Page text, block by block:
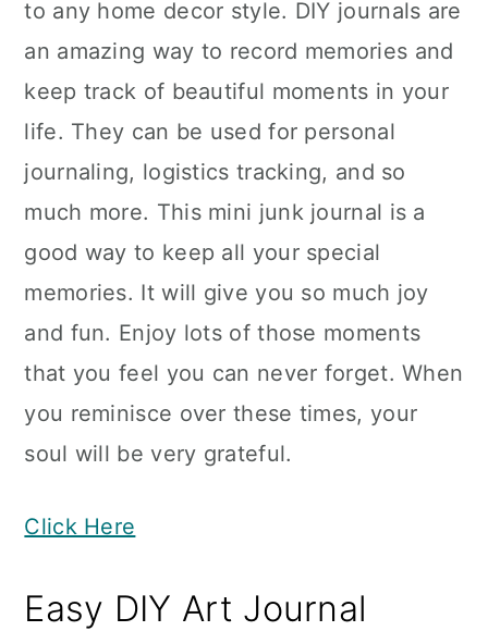
to any home decor style. DIY journals are
an amazing way to record memories and
keep track of beautiful moments in your
life. They can be used for personal
journaling, logistics tracking, and so
much more. This mini junk journal is a
good way to keep all your special
memories. It will give you so much joy
and fun. Enjoy lots of those moments
that you feel you can never forget. When
you reminisce over these times, your
soul will be very grateful.
Click Here
Easy DIY Art Journal